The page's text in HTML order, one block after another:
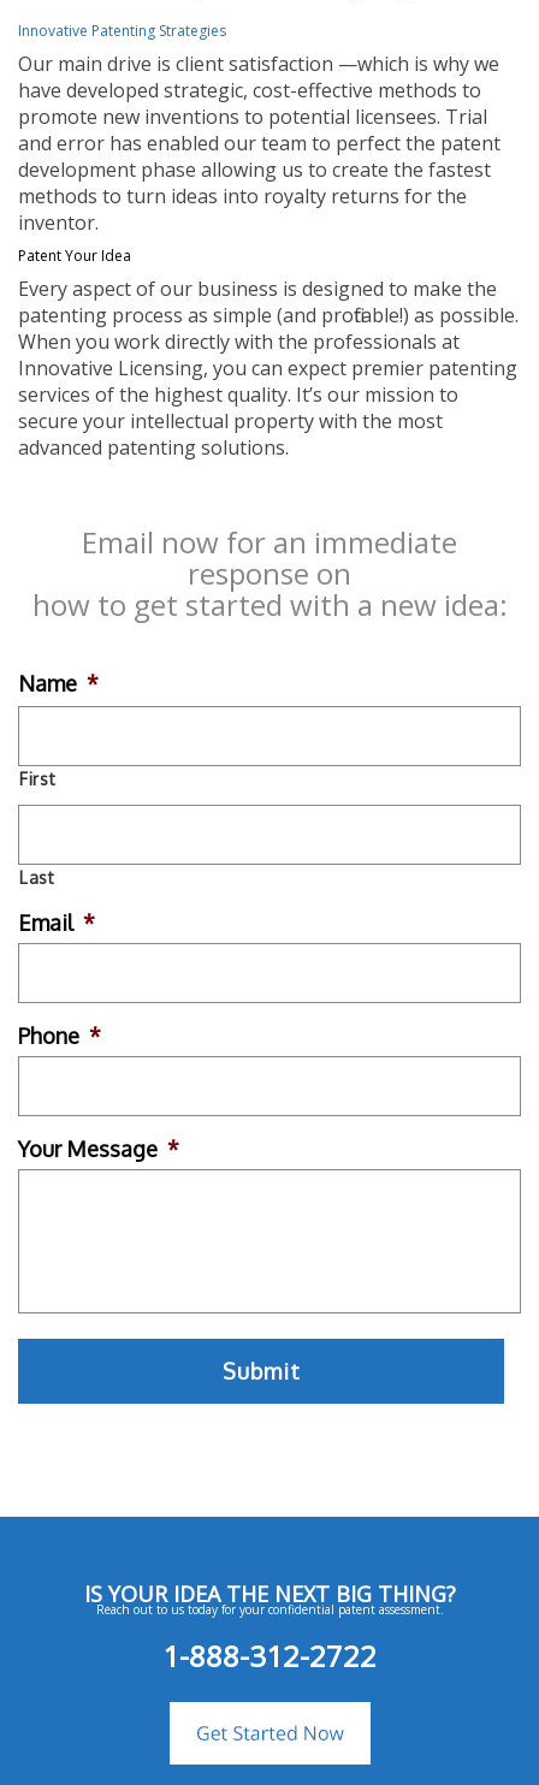
Innovative Patenting Strategies
Our main drive is client satisfaction —which is why we
have developed strategic, cost-effective methods to
promote new inventions to potential licensees. Trial
and error has enabled our team to perfect the patent
development phase allowing us to create the fastest
methods to turn ideas into royalty returns for the
inventor.
Patent Your Idea
Every aspect of our business is designed to make the
patenting process as simple (and profitable!) as possible.
When you work directly with the professionals at
Innovative Licensing, you can expect premier patenting
services of the highest quality. It’s our mission to
secure your intellectual property with the most
advanced patenting solutions.
Email now for an immediate
response on
how to get started with a new idea:
Name *
First
Last
Email *
Phone *
Your Message *
IS YOUR IDEA THE NEXT BIG THING?
Reach out to us today for your confidential patent assessment.
1-888-312-2722